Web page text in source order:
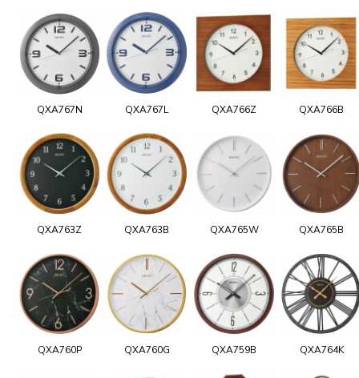
QXA767N QXA767L QXA766Z QXA766B
QXA763Z QXA763B QXA765W QXA765B
QXA760P QXA760G QXA759B QXA764K